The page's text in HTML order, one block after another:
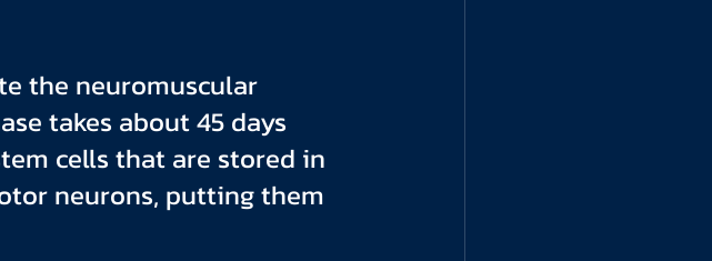
the neuromuscular
takes about 45 days
cells that are stored in
neurons, putting them